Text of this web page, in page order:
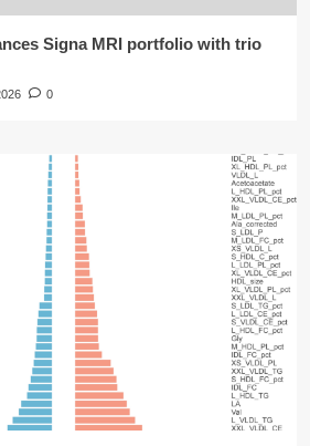
Signa MRI portfolio with trio
0